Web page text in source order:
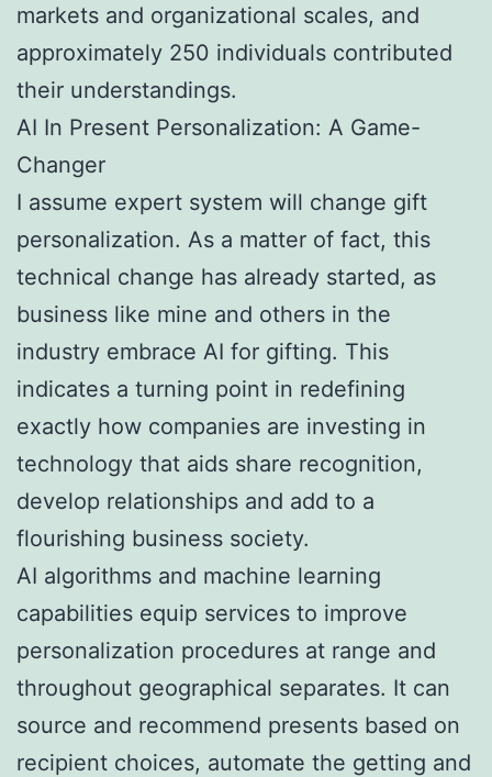
markets and organizational scales, and
approximately 250 individuals contributed
their understandings.
AI In Present Personalization: A Game-
Changer
I assume expert system will change gift
personalization. As a matter of fact, this
technical change has already started, as
business like mine and others in the
industry embrace AI for gifting. This
indicates a turning point in redefining
exactly how companies are investing in
technology that aids share recognition,
develop relationships and add to a
flourishing business society.
AI algorithms and machine learning
capabilities equip services to improve
personalization procedures at range and
throughout geographical separates. It can
source and recommend presents based on
recipient choices, automate the getting and